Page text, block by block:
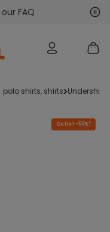
FAQ
polo shirts, shirts undershirt
Outlet -50%*